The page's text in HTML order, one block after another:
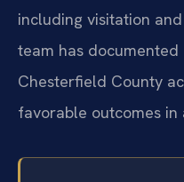
including visitation
team has documented
Chesterfield County
favorable outcomes